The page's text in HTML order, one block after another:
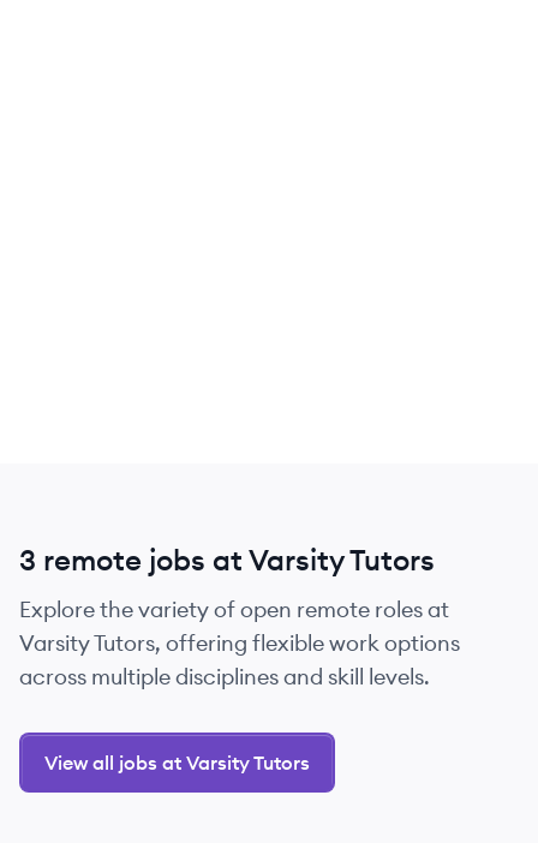
3 remote jobs at Varsity Tutors
Explore the variety of open remote roles at
Varsity Tutors, offering flexible work options
across multiple disciplines and skill levels.
View all jobs at Varsity Tutors